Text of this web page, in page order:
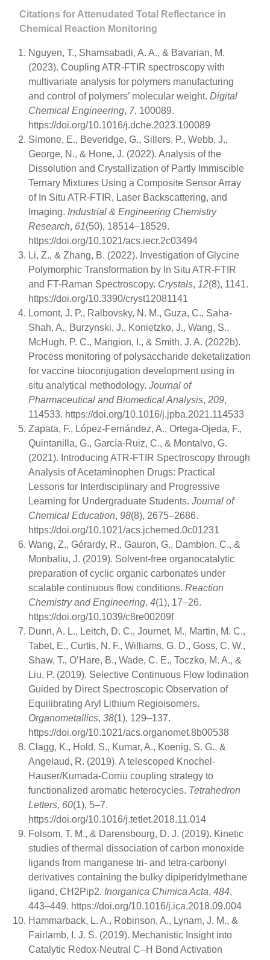
Citations for Attenudated Total Reflectance in
Chemical Reaction Monitoring
Nguyen, T., Shamsabadi, A. A., & Bavarian, M.
(2023). Coupling ATR-FTIR spectroscopy with
multivariate analysis for polymers manufacturing
and control of polymers’ molecular weight. Digital
Chemical Engineering, 7, 100089.
https://doi.org/10.1016/j.dche.2023.100089
Simone, E., Beveridge, G., Sillers, P., Webb, J.,
George, N., & Hone, J. (2022). Analysis of the
Dissolution and Crystallization of Partly Immiscible
Ternary Mixtures Using a Composite Sensor Array
of In Situ ATR-FTIR, Laser Backscattering, and
Imaging. Industrial & Engineering Chemistry
Research, 61(50), 18514–18529.
https://doi.org/10.1021/acs.iecr.2c03494
Li, Z., & Zhang, B. (2022). Investigation of Glycine
Polymorphic Transformation by In Situ ATR-FTIR
and FT-Raman Spectroscopy. Crystals, 12(8), 1141.
https://doi.org/10.3390/cryst12081141
Lomont, J. P., Ralbovsky, N. M., Guza, C., Saha-
Shah, A., Burzynski, J., Konietzko, J., Wang, S.,
McHugh, P. C., Mangion, I., & Smith, J. A. (2022b).
Process monitoring of polysaccharide deketalization
for vaccine bioconjugation development using in
situ analytical methodology. Journal of
Pharmaceutical and Biomedical Analysis, 209,
114533. https://doi.org/10.1016/j.jpba.2021.114533
Zapata, F., López-Fernández, A., Ortega-Ojeda, F.,
Quintanilla, G., García-Ruiz, C., & Montalvo, G.
(2021). Introducing ATR-FTIR Spectroscopy through
Analysis of Acetaminophen Drugs: Practical
Lessons for Interdisciplinary and Progressive
Learning for Undergraduate Students. Journal of
Chemical Education, 98(8), 2675–2686.
https://doi.org/10.1021/acs.jchemed.0c01231
Wang, Z., Gérardy, R., Gauron, G., Damblon, C., &
Monbaliu, J. (2019). Solvent-free organocatalytic
preparation of cyclic organic carbonates under
scalable continuous flow conditions. Reaction
Chemistry and Engineering, 4(1), 17–26.
https://doi.org/10.1039/c8re00209f
Dunn, A. L., Leitch, D. C., Journet, M., Martin, M. C.,
Tabet, E., Curtis, N. F., Williams, G. D., Goss, C. W.,
Shaw, T., O’Hare, B., Wade, C. E., Toczko, M. A., &
Liu, P. (2019). Selective Continuous Flow Iodination
Guided by Direct Spectroscopic Observation of
Equilibrating Aryl Lithium Regioisomers.
Organometallics, 38(1), 129–137.
https://doi.org/10.1021/acs.organomet.8b00538
Clagg, K., Hold, S., Kumar, A., Koenig, S. G., &
Angelaud, R. (2019). A telescoped Knochel-
Hauser/Kumada-Corriu coupling strategy to
functionalized aromatic heterocycles. Tetrahedron
Letters, 60(1), 5–7.
https://doi.org/10.1016/j.tetlet.2018.11.014
Folsom, T. M., & Darensbourg, D. J. (2019). Kinetic
studies of thermal dissociation of carbon monoxide
ligands from manganese tri- and tetra-carbonyl
derivatives containing the bulky dipiperidylmethane
ligand, CH2Pip2. Inorganica Chimica Acta, 484,
443–449. https://doi.org/10.1016/j.ica.2018.09.004
Hammarback, L. A., Robinson, A., Lynam, J. M., &
Fairlamb, I. J. S. (2019). Mechanistic Insight into
Catalytic Redox-Neutral C–H Bond Activation